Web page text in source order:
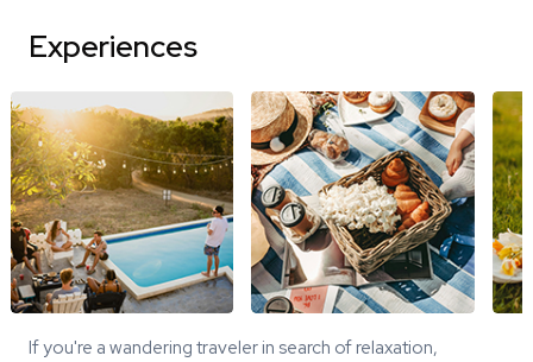
Experiences
If you're a wandering traveler in search of relaxation,